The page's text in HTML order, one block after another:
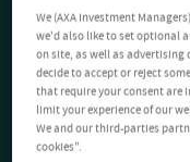
We (AXA Investment
we'd also like to set optional
on site, as well as advertising
decide to accept or reject
that require your consent
limit your experience of our
We and our third-parties
cookies".